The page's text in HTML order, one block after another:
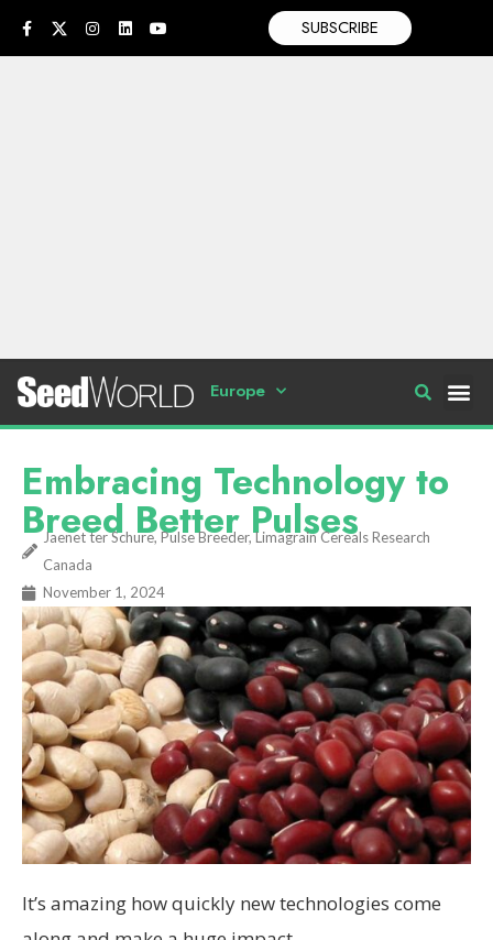
SUBSCRIBE
Europe
Embracing Technology to
Breed Better Pulses
Jaenet ter Schure, Pulse Breeder, Limagrain Cereals Research
Canada
November 1, 2024
It’s amazing how quickly new technologies come